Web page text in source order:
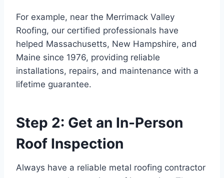
For example, near the Merrimack Valley
Roofing, our certified professionals have
helped Massachusetts, New Hampshire, and
Maine since 1976, providing reliable
installations, repairs, and maintenance with a
lifetime guarantee.
Step 2: Get an In-Person
Roof Inspection
Always have a reliable metal roofing contractor